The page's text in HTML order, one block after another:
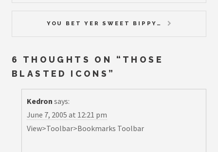
YOU BET YER SWEET BIPPY…
6 THOUGHTS ON “ THOSE
BLASTED ICONS ”
Kedron says:
June 7, 2005 at 12:21 pm
View>Toolbar>Bookmarks Toolbar